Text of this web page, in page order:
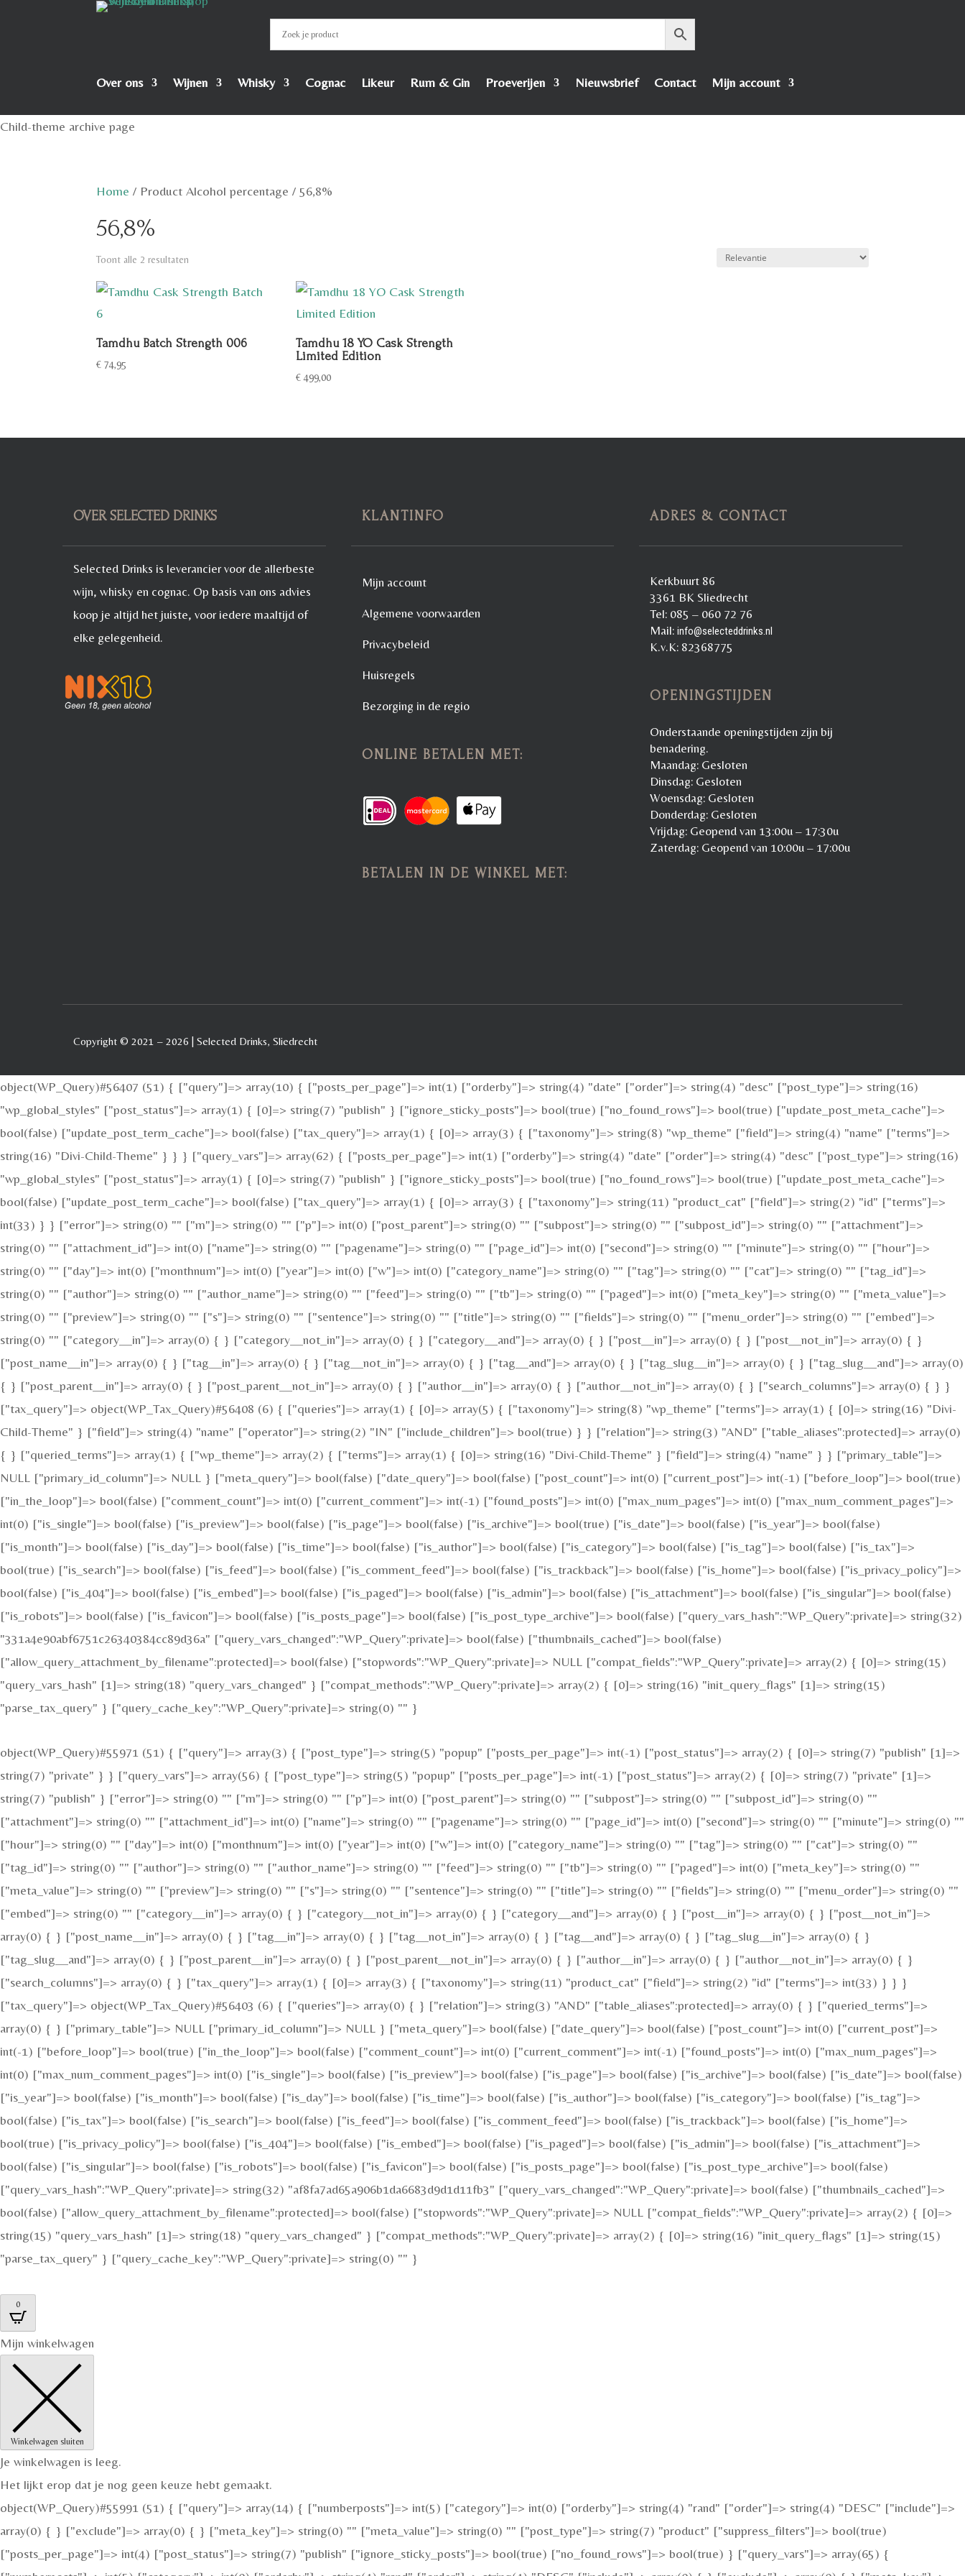
Over ons Wijnen Whisky Cognac Likeur Rum & Gin Proeverijen Nieuwsbrief Contact Mijn account
Child-theme archive page
Home / Product Alcohol percentage / 56,8%
56,8%
Toont alle 2 resultaten
Tamdhu Batch Strength 006
€ 74,95
Tamdhu 18 YO Cask Strength
Limited Edition
€499,00
OVER SELECTED DRINKS
Selected Drinks is leverancier voor de allerbeste
wijn, whisky en cognac. Op basis van ons advies
koop je altijd het juiste, voor iedere maaltijd of
elke gelegenheid.
KLANTINFO
Mijn account
Algemene voorwaarden
Privacybeleid
Huisregels
Bezorging in de regio
ONLINE BETALEN MET:
BETALEN IN DE WINKEL MET:
ADRES & CONTACT
Kerkbuurt 86
3361 BK Sliedrecht
Tel: 085 – 060 72 76
Mail:info@selecteddrinks.nl
K.v.K: 82368775
OPENINGSTIJDEN
Onderstaande openingstijden zijn bij
benadering.
Maandag: Gesloten
Dinsdag: Gesloten
Woensdag: Gesloten
Donderdag: Gesloten
Vrijdag: Geopend van 13:00u – 17:30u
Zaterdag: Geopend van 10:00u – 17:00u
Copyright © 2021 – 2026 | Selected Drinks, Sliedrecht
object(WP_Query)#56407 (51) { ["query"]=> array(10) { ["posts_per_page"]=> int(1) ["orderby"]=> string(4) "date" ["order"]=> string(4) "desc" ["post_type"]=> string(16)
"wp_global_styles" ["post_status"]=> array(1) { [0]=> string(7) "publish" } ["ignore_sticky_posts"]=> bool(true) ["no_found_rows"]=> bool(true) ["update_post_meta_cache"]=>
bool(false) ["update_post_term_cache"]=> bool(false) ["tax_query"]=> array(1) { [0]=> array(3) { ["taxonomy"]=> string(8) "wp_theme" ["field"]=> string(4) "name" ["terms"]=>
string(16) "Divi-Child-Theme" } } } ["query_vars"]=> array(62) { ["posts_per_page"]=> int(1) ["orderby"]=> string(4) "date" ["order"]=> string(4) "desc" ["post_type"]=> string(16)
"wp_global_styles" ["post_status"]=> array(1) { [0]=> string(7) "publish" } ["ignore_sticky_posts"]=> bool(true) ["no_found_rows"]=> bool(true) ["update_post_meta_cache"]=>
bool(false) ["update_post_term_cache"]=> bool(false) ["tax_query"]=> array(1) { [0]=> array(3) { ["taxonomy"]=> string(11) "product_cat" ["field"]=> string(2) "id" ["terms"]=>
int(33) } } ["error"]=> string(0) "" ["m"]=> string(0) "" ["p"]=> int(0) ["post_parent"]=> string(0) "" ["subpost"]=> string(0) "" ["subpost_id"]=> string(0) "" ["attachment"]=>
string(0) "" ["attachment_id"]=> int(0) ["name"]=> string(0) "" ["pagename"]=> string(0) "" ["page_id"]=> int(0) ["second"]=> string(0) "" ["minute"]=> string(0) "" ["hour"]=>
string(0) "" ["day"]=> int(0) ["monthnum"]=> int(0) ["year"]=> int(0) ["w"]=> int(0) ["category_name"]=> string(0) "" ["tag"]=> string(0) "" ["cat"]=> string(0) "" ["tag_id"]=>
string(0) "" ["author"]=> string(0) "" ["author_name"]=> string(0) "" ["feed"]=> string(0) "" ["tb"]=> string(0) "" ["paged"]=> int(0) ["meta_key"]=> string(0) "" ["meta_value"]=>
string(0) "" ["preview"]=> string(0) "" ["s"]=> string(0) "" ["sentence"]=> string(0) "" ["title"]=> string(0) "" ["fields"]=> string(0) "" ["menu_order"]=> string(0) "" ["embed"]=>
string(0) "" ["category__in"]=> array(0) { } ["category__not_in"]=> array(0) { } ["category__and"]=> array(0) { } ["post__in"]=> array(0) { } ["post__not_in"]=> array(0) { }
["post_name__in"]=> array(0) { } ["tag__in"]=> array(0) { } ["tag__not_in"]=> array(0) { } ["tag__and"]=> array(0) { } ["tag_slug__in"]=> array(0) { } ["tag_slug__and"]=> array(0)
{ } ["post_parent__in"]=> array(0) { } ["post_parent__not_in"]=> array(0) { } ["author__in"]=> array(0) { } ["author__not_in"]=> array(0) { } ["search_columns"]=> array(0) { } }
["tax_query"]=> object(WP_Tax_Query)#56408 (6) { ["queries"]=> array(1) { [0]=> array(5) { ["taxonomy"]=> string(8) "wp_theme" ["terms"]=> array(1) { [0]=> string(16) "Divi-
Child-Theme" } ["field"]=> string(4) "name" ["operator"]=> string(2) "IN" ["include_children"]=> bool(true) } } ["relation"]=> string(3) "AND" ["table_aliases":protected]=> array(0)
{ } ["queried_terms"]=> array(1) { ["wp_theme"]=> array(2) { ["terms"]=> array(1) { [0]=> string(16) "Divi-Child-Theme" } ["field"]=> string(4) "name" } } ["primary_table"]=>
NULL ["primary_id_column"]=> NULL } ["meta_query"]=> bool(false) ["date_query"]=> bool(false) ["post_count"]=> int(0) ["current_post"]=> int(-1) ["before_loop"]=> bool(true)
["in_the_loop"]=> bool(false) ["comment_count"]=> int(0) ["current_comment"]=> int(-1) ["found_posts"]=> int(0) ["max_num_pages"]=> int(0) ["max_num_comment_pages"]=>
int(0) ["is_single"]=> bool(false) ["is_preview"]=> bool(false) ["is_page"]=> bool(false) ["is_archive"]=> bool(true) ["is_date"]=> bool(false) ["is_year"]=> bool(false)
["is_month"]=> bool(false) ["is_day"]=> bool(false) ["is_time"]=> bool(false) ["is_author"]=> bool(false) ["is_category"]=> bool(false) ["is_tag"]=> bool(false) ["is_tax"]=>
bool(true) ["is_search"]=> bool(false) ["is_feed"]=> bool(false) ["is_comment_feed"]=> bool(false) ["is_trackback"]=> bool(false) ["is_home"]=> bool(false) ["is_privacy_policy"]=>
bool(false) ["is_404"]=> bool(false) ["is_embed"]=> bool(false) ["is_paged"]=> bool(false) ["is_admin"]=> bool(false) ["is_attachment"]=> bool(false) ["is_singular"]=> bool(false)
["is_robots"]=> bool(false) ["is_favicon"]=> bool(false) ["is_posts_page"]=> bool(false) ["is_post_type_archive"]=> bool(false) ["query_vars_hash":"WP_Query":private]=> string(32)
"331a4e90abf6751c26340384cc89d36a" ["query_vars_changed":"WP_Query":private]=> bool(false) ["thumbnails_cached"]=> bool(false)
["allow_query_attachment_by_filename":protected]=> bool(false) ["stopwords":"WP_Query":private]=> NULL ["compat_fields":"WP_Query":private]=> array(2) { [0]=> string(15)
"query_vars_hash" [1]=> string(18) "query_vars_changed" } ["compat_methods":"WP_Query":private]=> array(2) { [0]=> string(16) "init_query_flags" [1]=> string(15)
"parse_tax_query" } ["query_cache_key":"WP_Query":private]=> string(0) "" }
object(WP_Query)#55971 (51) { ["query"]=> array(3) { ["post_type"]=> string(5) "popup" ["posts_per_page"]=> int(-1) ["post_status"]=> array(2) { [0]=> string(7) "publish" [1]=>
string(7) "private" } } ["query_vars"]=> array(56) { ["post_type"]=> string(5) "popup" ["posts_per_page"]=> int(-1) ["post_status"]=> array(2) { [0]=> string(7) "private" [1]=>
string(7) "publish" } ["error"]=> string(0) "" ["m"]=> string(0) "" ["p"]=> int(0) ["post_parent"]=> string(0) "" ["subpost"]=> string(0) "" ["subpost_id"]=> string(0) ""
["attachment"]=> string(0) "" ["attachment_id"]=> int(0) ["name"]=> string(0) "" ["pagename"]=> string(0) "" ["page_id"]=> int(0) ["second"]=> string(0) "" ["minute"]=> string(0) ""
["hour"]=> string(0) "" ["day"]=> int(0) ["monthnum"]=> int(0) ["year"]=> int(0) ["w"]=> int(0) ["category_name"]=> string(0) "" ["tag"]=> string(0) "" ["cat"]=> string(0) ""
["tag_id"]=> string(0) "" ["author"]=> string(0) "" ["author_name"]=> string(0) "" ["feed"]=> string(0) "" ["tb"]=> string(0) "" ["paged"]=> int(0) ["meta_key"]=> string(0) ""
["meta_value"]=> string(0) "" ["preview"]=> string(0) "" ["s"]=> string(0) "" ["sentence"]=> string(0) "" ["title"]=> string(0) "" ["fields"]=> string(0) "" ["menu_order"]=> string(0) ""
["embed"]=> string(0) "" ["category__in"]=> array(0) { } ["category__not_in"]=> array(0) { } ["category__and"]=> array(0) { } ["post__in"]=> array(0) { } ["post__not_in"]=>
array(0) { } ["post_name__in"]=> array(0) { } ["tag__in"]=> array(0) { } ["tag__not_in"]=> array(0) { } ["tag__and"]=> array(0) { } ["tag_slug__in"]=> array(0) { }
["tag_slug__and"]=> array(0) { } ["post_parent__in"]=> array(0) { } ["post_parent__not_in"]=> array(0) { } ["author__in"]=> array(0) { } ["author__not_in"]=> array(0) { }
["search_columns"]=> array(0) { } ["tax_query"]=> array(1) { [0]=> array(3) { ["taxonomy"]=> string(11) "product_cat" ["field"]=> string(2) "id" ["terms"]=> int(33) } } }
["tax_query"]=> object(WP_Tax_Query)#56403 (6) { ["queries"]=> array(0) { } ["relation"]=> string(3) "AND" ["table_aliases":protected]=> array(0) { } ["queried_terms"]=>
array(0) { } ["primary_table"]=> NULL ["primary_id_column"]=> NULL } ["meta_query"]=> bool(false) ["date_query"]=> bool(false) ["post_count"]=> int(0) ["current_post"]=>
int(-1) ["before_loop"]=> bool(true) ["in_the_loop"]=> bool(false) ["comment_count"]=> int(0) ["current_comment"]=> int(-1) ["found_posts"]=> int(0) ["max_num_pages"]=>
int(0) ["max_num_comment_pages"]=> int(0) ["is_single"]=> bool(false) ["is_preview"]=> bool(false) ["is_page"]=> bool(false) ["is_archive"]=> bool(false) ["is_date"]=> bool(false)
["is_year"]=> bool(false) ["is_month"]=> bool(false) ["is_day"]=> bool(false) ["is_time"]=> bool(false) ["is_author"]=> bool(false) ["is_category"]=> bool(false) ["is_tag"]=>
bool(false) ["is_tax"]=> bool(false) ["is_search"]=> bool(false) ["is_feed"]=> bool(false) ["is_comment_feed"]=> bool(false) ["is_trackback"]=> bool(false) ["is_home"]=>
bool(true) ["is_privacy_policy"]=> bool(false) ["is_404"]=> bool(false) ["is_embed"]=> bool(false) ["is_paged"]=> bool(false) ["is_admin"]=> bool(false) ["is_attachment"]=>
bool(false) ["is_singular"]=> bool(false) ["is_robots"]=> bool(false) ["is_favicon"]=> bool(false) ["is_posts_page"]=> bool(false) ["is_post_type_archive"]=> bool(false)
["query_vars_hash":"WP_Query":private]=> string(32) "af8fa7ad65a906b1da6683d9d1d11fb3" ["query_vars_changed":"WP_Query":private]=> bool(false) ["thumbnails_cached"]=>
bool(false) ["allow_query_attachment_by_filename":protected]=> bool(false) ["stopwords":"WP_Query":private]=> NULL ["compat_fields":"WP_Query":private]=> array(2) { [0]=>
string(15) "query_vars_hash" [1]=> string(18) "query_vars_changed" } ["compat_methods":"WP_Query":private]=> array(2) { [0]=> string(16) "init_query_flags" [1]=> string(15)
"parse_tax_query" } ["query_cache_key":"WP_Query":private]=> string(0) "" }
0
Mijn winkelwagen
Winkelwagen sluiten
Je winkelwagen is leeg.
Het lijkt erop dat je nog geen keuze hebt gemaakt.
object(WP_Query)#55991 (51) { ["query"]=> array(14) { ["numberposts"]=> int(5) ["category"]=> int(0) ["orderby"]=> string(4) "rand" ["order"]=> string(4) "DESC" ["include"]=>
array(0) { } ["exclude"]=> array(0) { } ["meta_key"]=> string(0) "" ["meta_value"]=> string(0) "" ["post_type"]=> string(7) "product" ["suppress_filters"]=> bool(true)
["posts_per_page"]=> int(4) ["post_status"]=> string(7) "publish" ["ignore_sticky_posts"]=> bool(true) ["no_found_rows"]=> bool(true) } ["query_vars"]=> array(65) {